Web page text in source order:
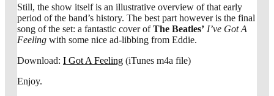
Still, the show itself is an illustrative overview of that early
period of the band’s history. The best part however is the final
song of the set: a fantastic cover ofThe Beatles’ I’ve Got A
Feeling with some nice ad-libbing from Eddie.
Download: I Got A Feeling (iTunes m4a file)
Enjoy.